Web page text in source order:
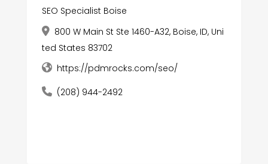
SEO Specialist Boise
800 W Main St Ste 1460-A32, Boise, ID, Uni
ted States 83702
https://pdmrocks.com/seo/
(208) 944-2492